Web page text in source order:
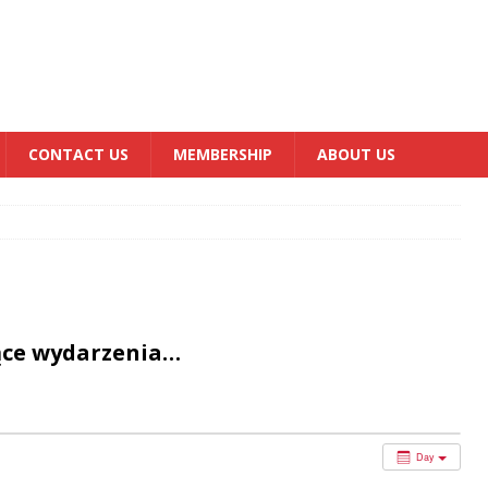
CONTACT US MEMBERSHIP ABOUT US
wydarzenia…
Day